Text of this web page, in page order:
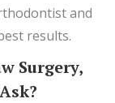
and
results.
Surgery,